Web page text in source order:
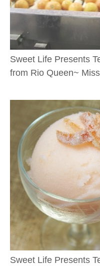
Sweet Life Presents
from Rio Queen~
Sweet Life Presents